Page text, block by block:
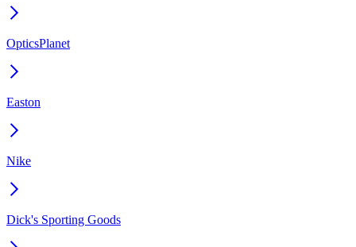
OpticsPlanet
Easton
Nike
Dick's Sporting Goods